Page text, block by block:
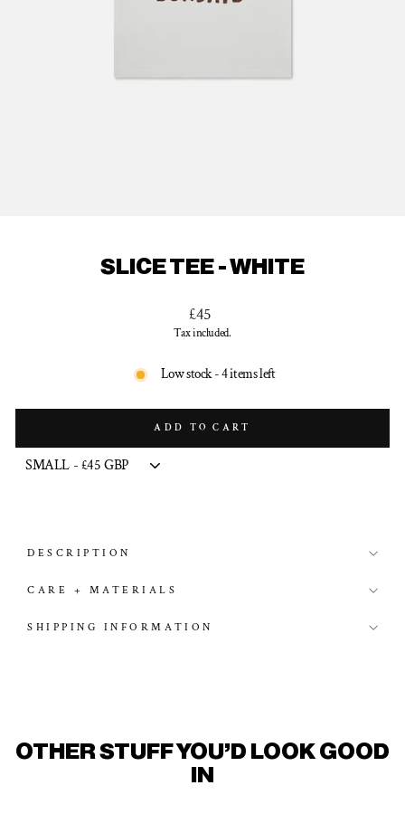
SLICE TEE - WHITE
Regular
price
£45
Tax included.
Low stock - 4 items left
ADD TO CART
DESCRIPTION
CARE + MATERIALS
SHIPPING INFORMATION
OTHER STUFF YOU'D LOOK GOOD
IN